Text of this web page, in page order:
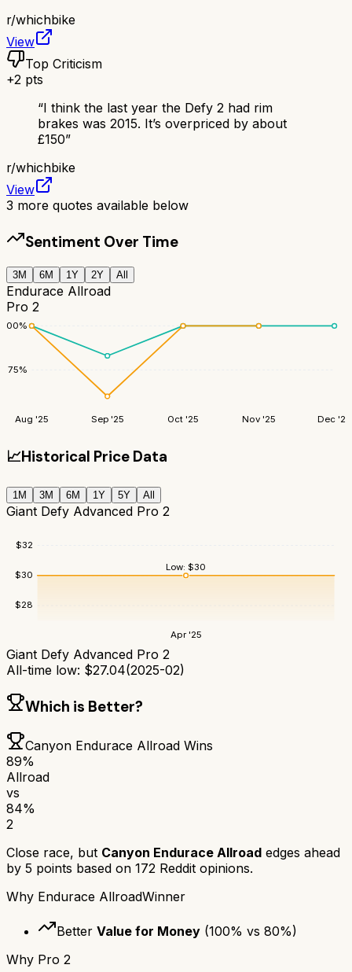
r/whichbike
View
Top Criticism
+2 pts
“I think the last year the Defy 2 had rim
brakes was 2015. It’s overpriced by about
£150”
r/whichbike
View
3 more quotes available below
Sentiment Over Time
3M 6M 1Y 2Y All
Endurace Allroad
Pro 2
75%
100%
Aug '25 Sep '25 Oct '25 Nov '25 Dec '25
📈Historical Price Data
1M 3M 6M 1Y 5Y All
Giant Defy Advanced Pro 2
$28
$30
$32
Apr '25
Low:$30
Giant Defy Advanced Pro 2
All-time low: $27.04(2025-02)
Which is Better?
Canyon Endurace Allroad Wins
89%
Allroad
vs
84%
2
Close race, but Canyon Endurace Allroad edges ahead
by 5 points based on 172 Reddit opinions.
Why Endurace AllroadWinner
Better Value for Money (100% vs 80%)
Why Pro 2